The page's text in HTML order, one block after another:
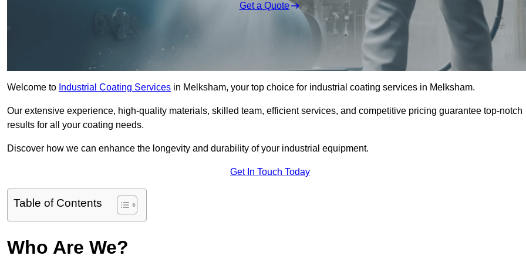
Get a Quote
Welcome to Industrial Coating Services in Melksham, your top choice for industrial coating services in Melksham.
Our extensive experience, high-quality materials, skilled team, efficient services, and competitive pricing guarantee top-notch
results for all your coating needs.
Discover how we can enhance the longevity and durability of your industrial equipment.
Get In Touch Today
Table of Contents
Who Are We?